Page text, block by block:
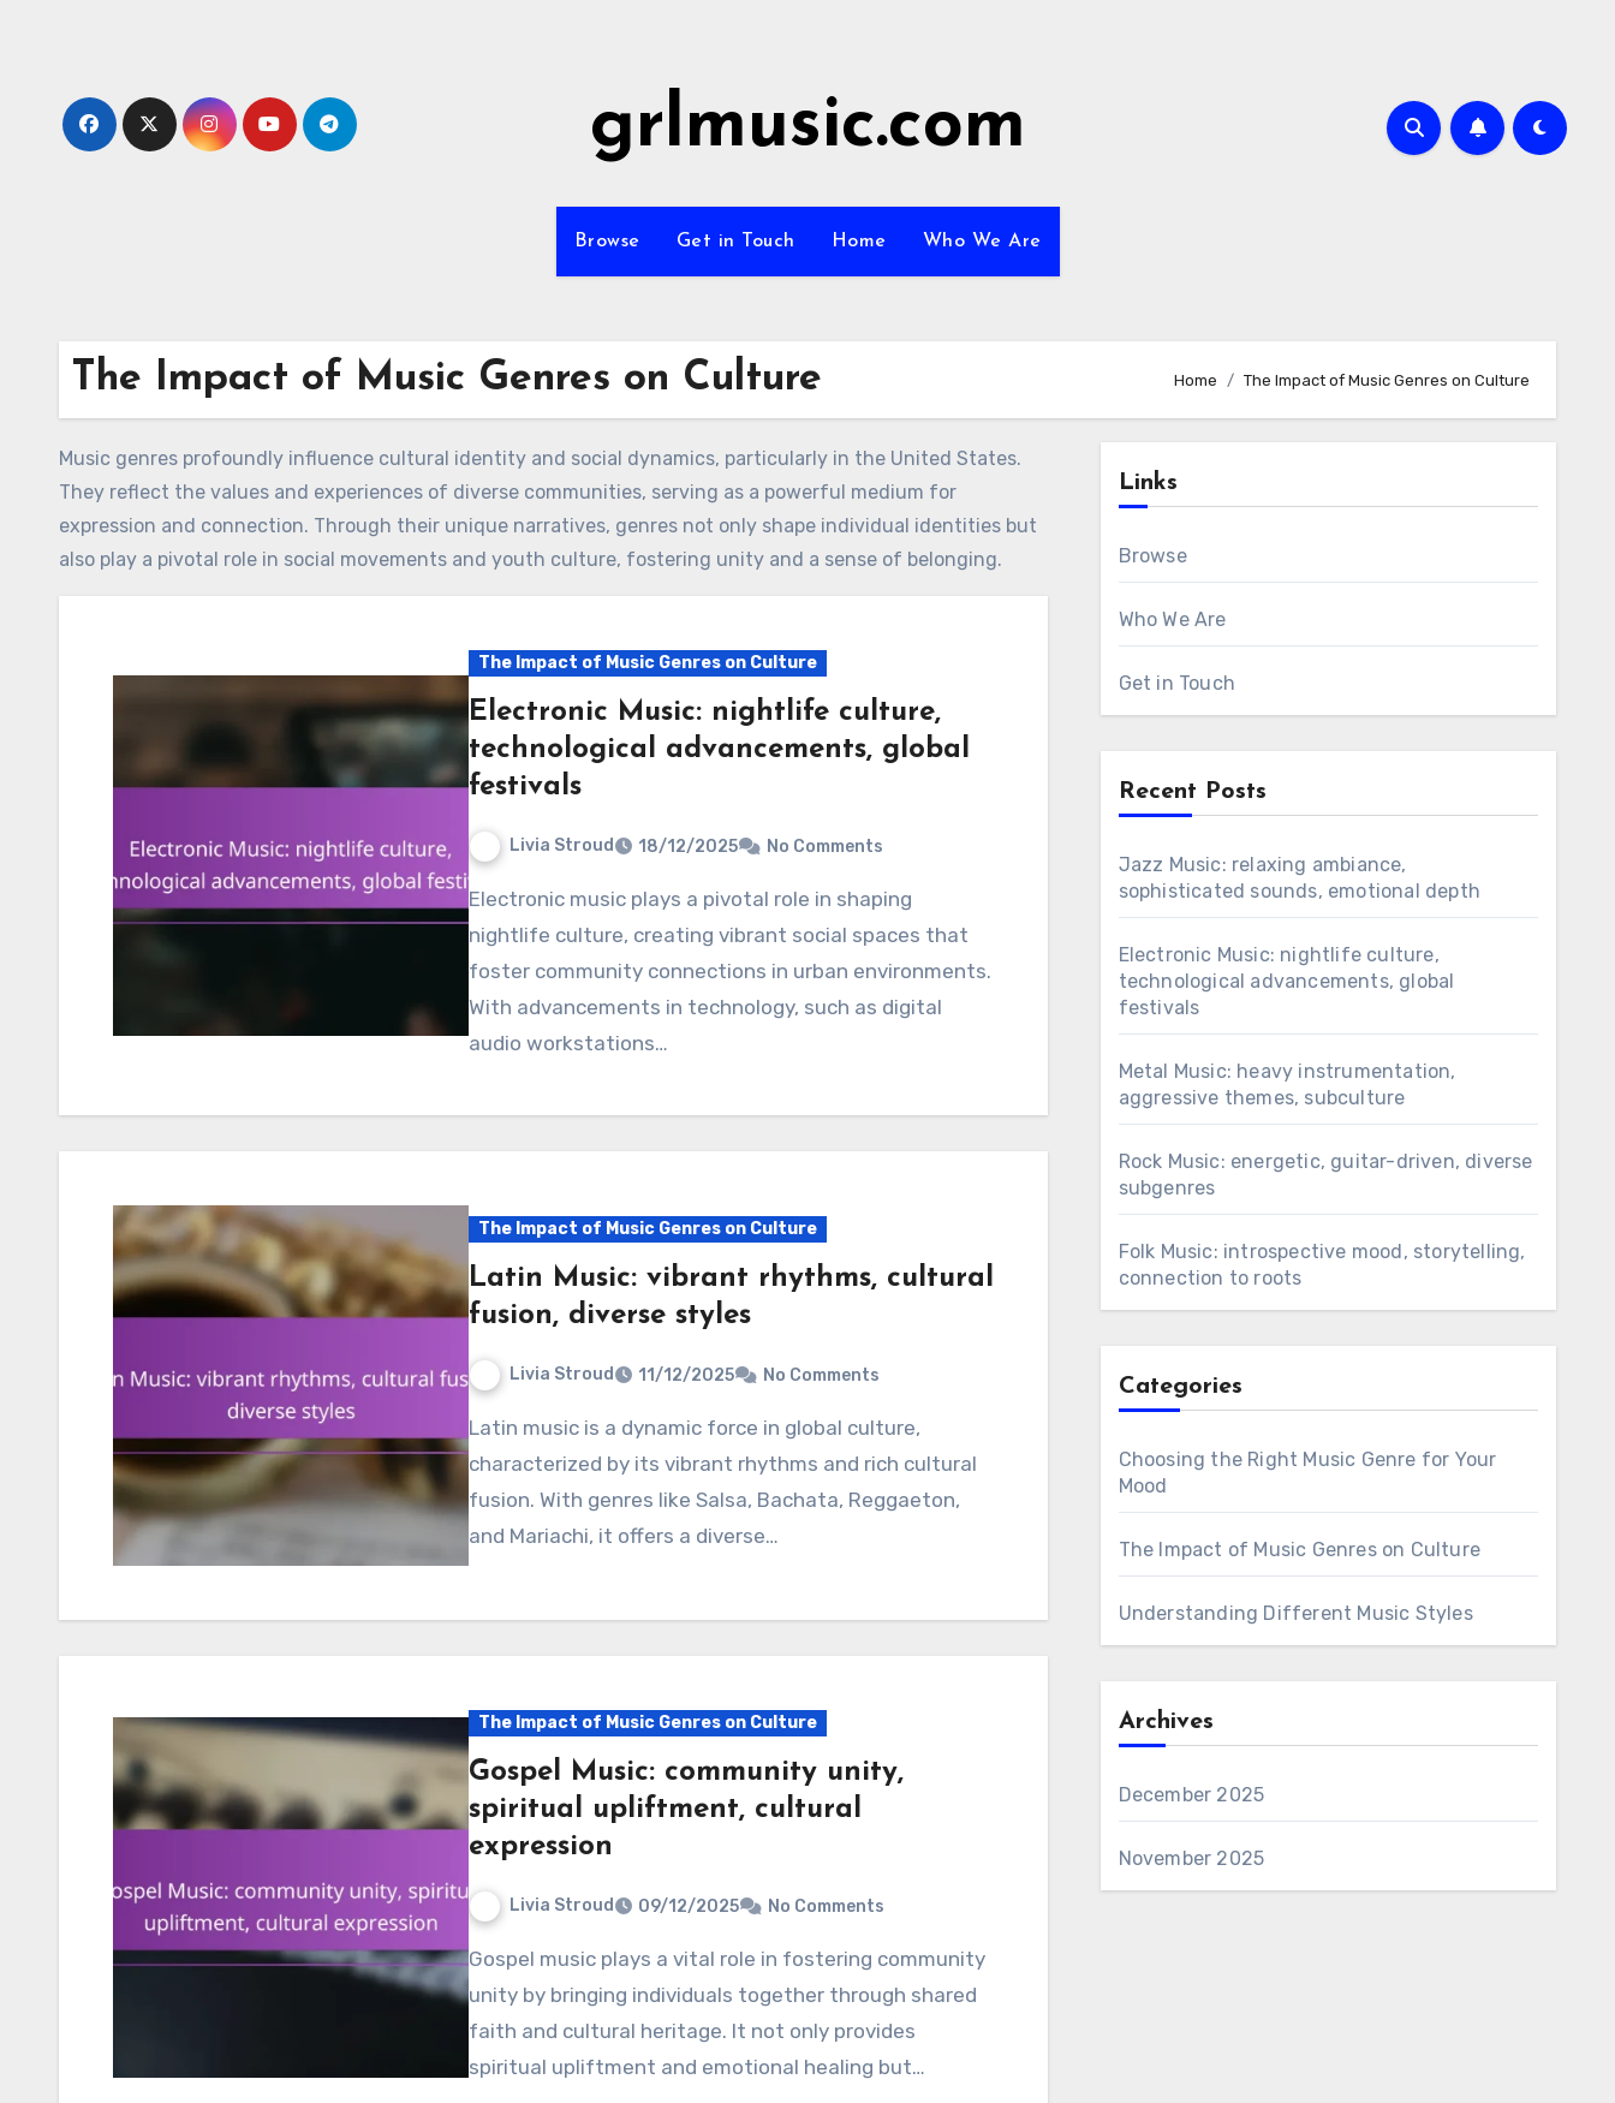
grlmusic.com
Browse Get in Touch Home Who We Are
The Impact of Music Genres on Culture Home The Impact of Music Genres on Culture
Music genres profoundly influence cultural identity and social dynamics, particularly in the United States.
They reflect the values and experiences of diverse communities, serving as a powerful medium for
expression and connection. Through their unique narratives, genres not only shape individual identities but
also play a pivotal role in social movements and youth culture, fostering unity and a sense of belonging.
The Impact of Music Genres on Culture
Electronic Music: nightlife culture,
technological advancements, global
festivals
Livia Stroud 18/12/2025 No Comments
Electronic music plays a pivotal role in shaping
nightlife culture, creating vibrant social spaces that
foster community connections in urban environments.
With advancements in technology, such as digital
audio workstations…
The Impact of Music Genres on Culture
Latin Music: vibrant rhythms, cultural
fusion, diverse styles
Livia Stroud 11/12/2025 No Comments
Latin music is a dynamic force in global culture,
characterized by its vibrant rhythms and rich cultural
fusion. With genres like Salsa, Bachata, Reggaeton,
and Mariachi, it offers a diverse…
The Impact of Music Genres on Culture
Gospel Music: community unity,
spiritual upliftment, cultural
expression
Livia Stroud 09/12/2025 No Comments
Gospel music plays a vital role in fostering community
unity by bringing individuals together through shared
faith and cultural heritage. It not only provides
spiritual upliftment and emotional healing but…
Links
Browse
Who We Are
Get in Touch
Recent Posts
Jazz Music: relaxing ambiance,
sophisticated sounds, emotional depth
Electronic Music: nightlife culture,
technological advancements, global
festivals
Metal Music: heavy instrumentation,
aggressive themes, subculture
Rock Music: energetic, guitar-driven, diverse
subgenres
Folk Music: introspective mood, storytelling,
connection to roots
Categories
Choosing the Right Music Genre for Your
Mood
The Impact of Music Genres on Culture
Understanding Different Music Styles
Archives
December 2025
November 2025